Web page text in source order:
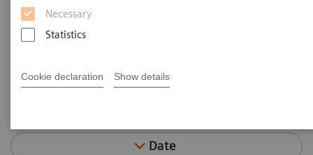
Necessary
Statistics
Cookie declaration Show details
Date